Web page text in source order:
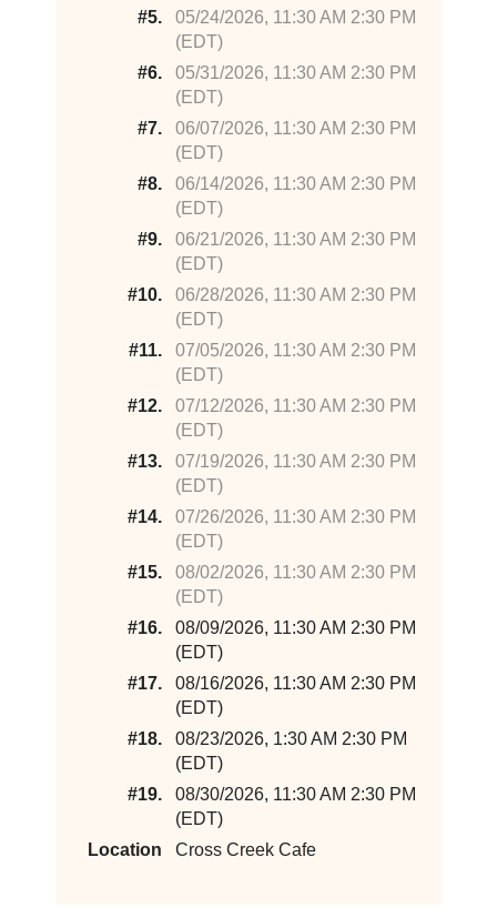
#5.
05/24/2026, 11:30 AM 2:30 PM
(EDT)
#6.
05/31/2026, 11:30 AM 2:30 PM
(EDT)
#7.
06/07/2026, 11:30 AM 2:30 PM
(EDT)
#8.
06/14/2026, 11:30 AM 2:30 PM
(EDT)
#9.
06/21/2026, 11:30 AM 2:30 PM
(EDT)
#10.
06/28/2026, 11:30 AM 2:30 PM
(EDT)
#11.
07/05/2026, 11:30 AM 2:30 PM
(EDT)
#12.
07/12/2026, 11:30 AM 2:30 PM
(EDT)
#13.
07/19/2026, 11:30 AM 2:30 PM
(EDT)
#14.
07/26/2026, 11:30 AM 2:30 PM
(EDT)
#15.
08/02/2026, 11:30 AM 2:30 PM
(EDT)
#16.
08/09/2026, 11:30 AM 2:30 PM
(EDT)
#17.
08/16/2026, 11:30 AM 2:30 PM
(EDT)
#18.
08/23/2026, 1:30 AM 2:30 PM
(EDT)
#19.
08/30/2026, 11:30 AM 2:30 PM
(EDT)
Location
Cross Creek Cafe